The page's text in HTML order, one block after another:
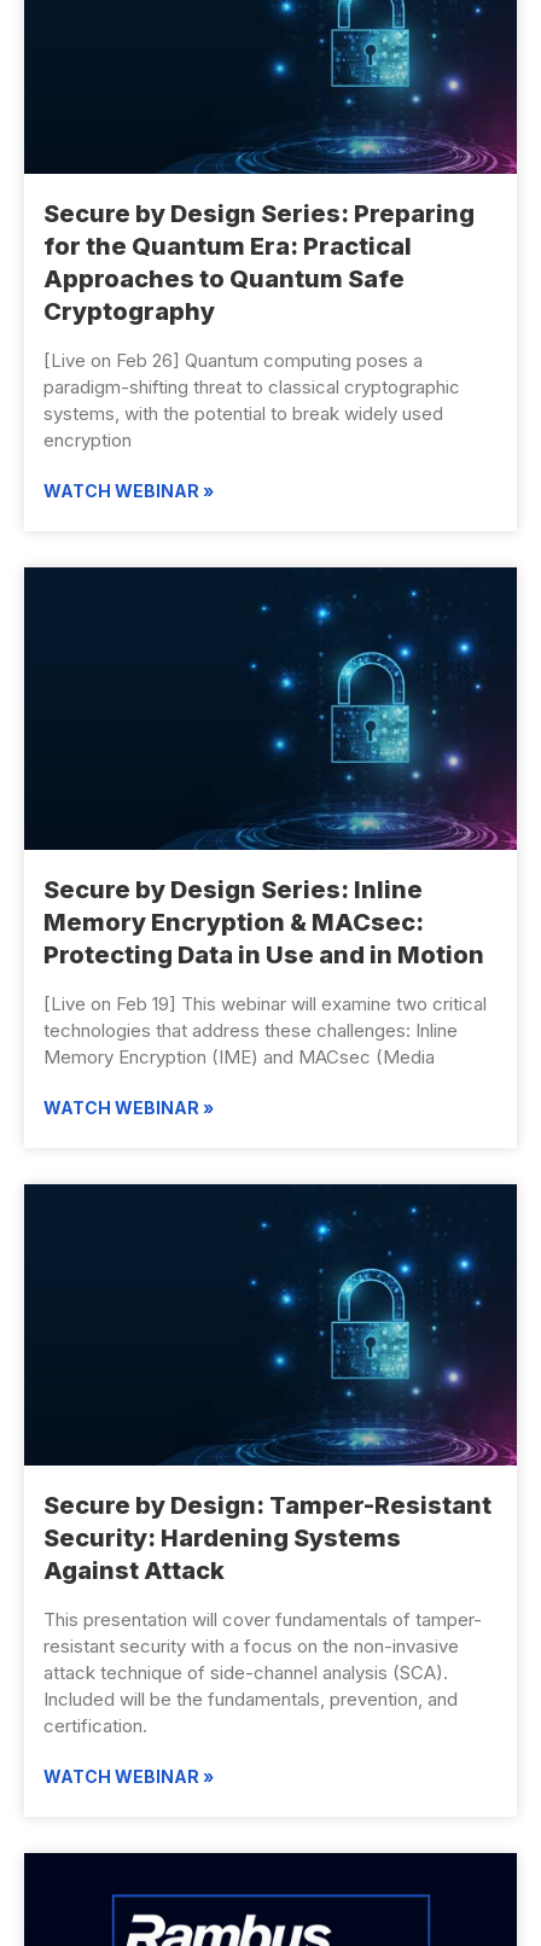
Secure by Design Series: Preparing
for the Quantum Era: Practical
Approaches to Quantum Safe
Cryptography
[Live on Feb 26] Quantum computing poses a
paradigm-shifting threat to classical cryptographic
systems, with the potential to break widely used
encryption
WATCH WEBINAR »
Secure by Design Series: Inline
Memory Encryption & MACsec:
Protecting Data in Use and in Motion
[Live on Feb 19] This webinar will examine two critical
technologies that address these challenges: Inline
Memory Encryption (IME) and MACsec (Media
WATCH WEBINAR »
Secure by Design: Tamper-Resistant
Security: Hardening Systems
Against Attack
This presentation will cover fundamentals of tamper-
resistant security with a focus on the non-invasive
attack technique of side-channel analysis (SCA).
Included will be the fundamentals, prevention, and
certification.
WATCH WEBINAR »